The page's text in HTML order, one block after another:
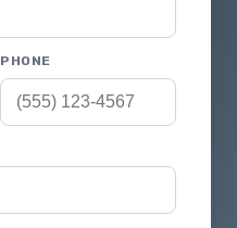
PHONE